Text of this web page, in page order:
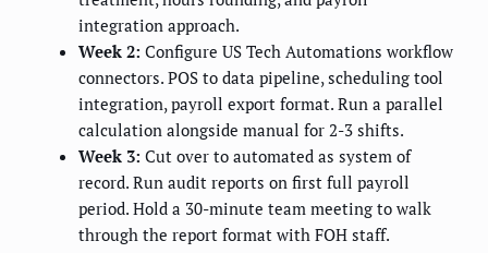
integration approach.
Week 2: Configure US Tech Automations workflow
connectors. POS to data pipeline, scheduling tool
integration, payroll export format. Run a parallel
calculation alongside manual for 2-3 shifts.
Week 3: Cut over to automated as system of
record. Run audit reports on first full payroll
period. Hold a 30-minute team meeting to walk
through the report format with FOH staff.